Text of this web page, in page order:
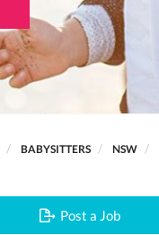
BABYSITTERS NSW
Post a Job